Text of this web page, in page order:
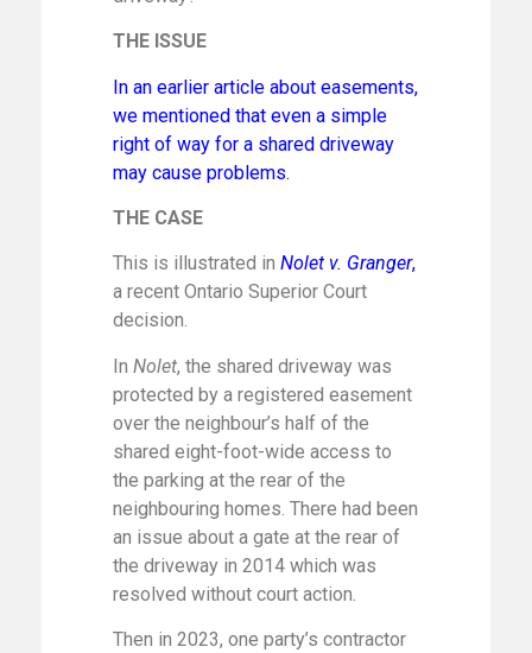
THE ISSUE
In an earlier article about easements,
we mentioned that even a simple
right of way for a shared driveway
may cause problems.
THE CASE
This is illustrated in Nolet v. Granger,
a recent Ontario Superior Court
decision.
In Nolet, the shared driveway was
protected by a registered easement
over the neighbour’s half of the
shared eight-foot-wide access to
the parking at the rear of the
neighbouring homes. There had been
an issue about a gate at the rear of
the driveway in 2014 which was
resolved without court action.
Then in 2023, one party’s contractor